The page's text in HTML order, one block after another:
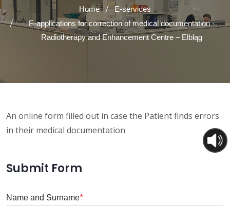
Home
E-services
E-applications for correction of medical documentation -
Radiotherapy and Enhancement Centre – Elbląg
An online form filled out in case the Patient finds errors
in their medical documentation
Submit Form
Name and Surname*